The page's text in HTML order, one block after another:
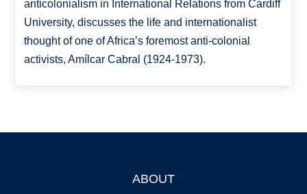
anticolonialism in International Relations from Cardiff
University, discusses the life and internationalist
thought of one of Africa’s foremost anti-colonial
activists, Amílcar Cabral (1924-1973).
ABOUT